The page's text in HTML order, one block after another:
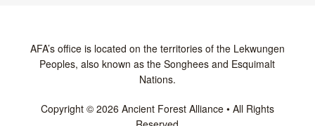
AFA’s office is located on the territories of the Lekwungen
Peoples, also known as the Songhees and Esquimalt
Nations.
Copyright © 2026 Ancient Forest Alliance • All Rights